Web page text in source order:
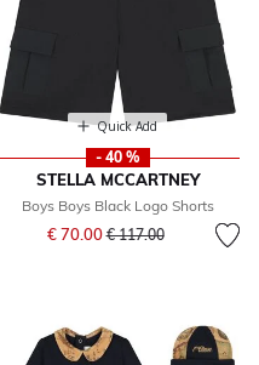
Quick Add
- 40 %
STELLA MCCARTNEY
Boys Boys Black Logo Shorts
€ 70.00Price reduced from
€ 117.00to